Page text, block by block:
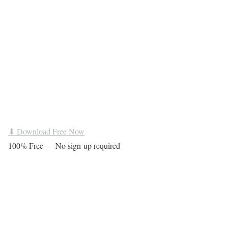
⬇ Download Free Now
100% Free — No sign-up required